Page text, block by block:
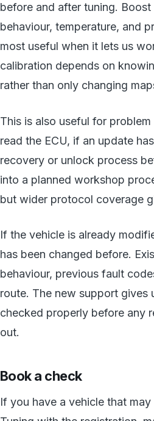
before and after tuning.
behaviour, temperature, and
most useful when it lets us
calibration depends on
rather than only changing
This is also useful for
read the ECU, if an update
recovery or unlock process
into a planned workshop
but wider protocol coverage
If the vehicle is already
has been changed before.
behaviour, previous fault
route. The new support gives
checked properly before any
out.
Book a check
If you have a vehicle that